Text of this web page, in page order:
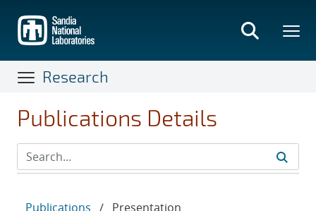
main
content
Research
Publications Details
Publications / Presentation